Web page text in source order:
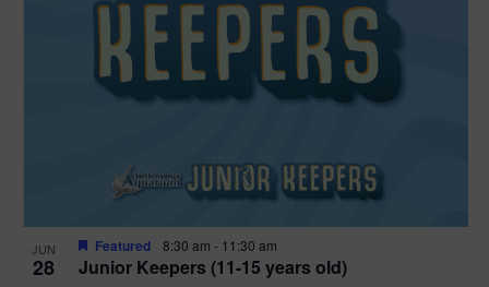
JUN
28 Junior Keepers (11-15 years old)
Featured 8:30 am - 11:30 am